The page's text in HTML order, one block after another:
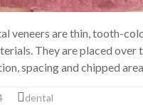
veneers are thin, tooth-
They are placed
spacing and chipped
dental